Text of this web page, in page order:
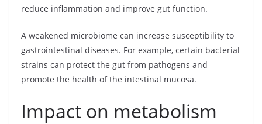
reduce inflammation and improve gut function.
A weakened microbiome can increase susceptibility to
gastrointestinal diseases. For example, certain bacterial
strains can protect the gut from pathogens and
promote the health of the intestinal mucosa.
Impact on metabolism